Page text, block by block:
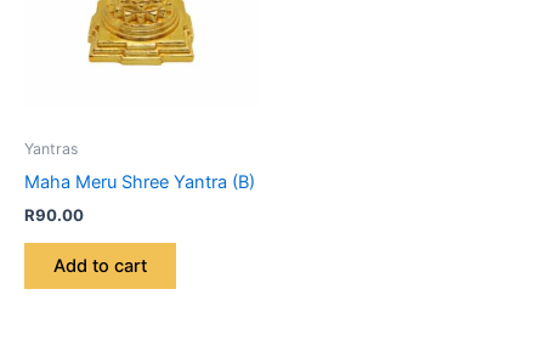
Yantras
Maha Meru Shree Yantra (B)
R90.00
Add to cart